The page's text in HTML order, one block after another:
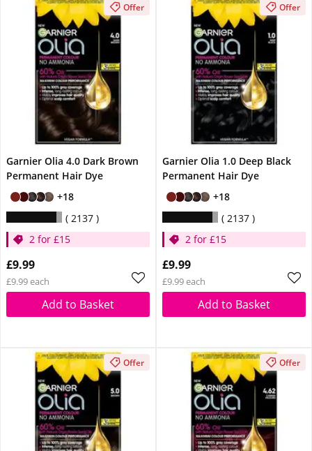
Offer
Garnier Olia 4.0 Dark Brown
Permanent Hair Dye
+18
2137
2 for £15
£9.99
£9.99 each
Add to Basket
Offer
Garnier Olia 1.0 Deep Black
Permanent Hair Dye
+18
2137
2 for £15
£9.99
£9.99 each
Add to Basket
Offer Offer